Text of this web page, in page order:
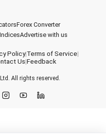
Forex Converter
Advertise with us
Policy|Terms of Service|
Us|Feedback
All rights reserved.